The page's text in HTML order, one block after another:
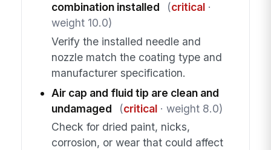
combination installed
(critical·
weight 10.0)
Verify the installed needle and
nozzle match the coating type and
manufacturer specification.
Air cap and fluid tip are clean and
undamaged
(critical· weight 8.0)
Check for dried paint, nicks,
corrosion, or wear that could affect